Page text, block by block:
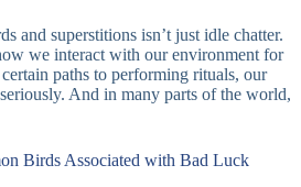
and superstitions isn’t just idle chatter.
we interact with our environment for
paths to performing rituals, our
And in many parts of the world,
Birds Associated with Bad Luck